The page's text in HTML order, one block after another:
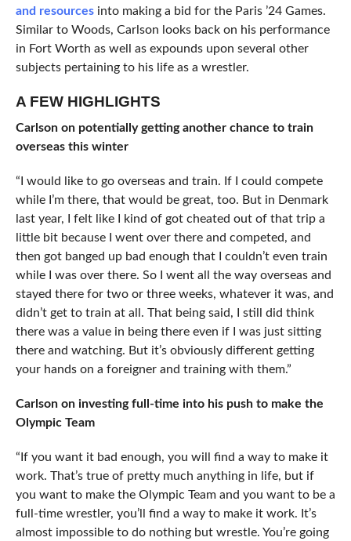
and resourcesinto making a bid for the Paris ’24 Games.
Similar to Woods, Carlson looks back on his performance
in Fort Worth as well as expounds upon several other
subjects pertaining to his life as a wrestler.
A FEW HIGHLIGHTS
Carlson on potentially getting another chance to train
overseas this winter
“I would like to go overseas and train. If I could compete
while I’m there, that would be great, too. But in Denmark
last year, I felt like I kind of got cheated out of that trip a
little bit because I went over there and competed, and
then got banged up bad enough that I couldn’t even train
while I was over there. So I went all the way overseas and
stayed there for two or three weeks, whatever it was, and
didn’t get to train at all. That being said, I still did think
there was a value in being there even if I was just sitting
there and watching. But it’s obviously different getting
your hands on a foreigner and training with them.”
Carlson on investing full-time into his push to make the
Olympic Team
“If you want it bad enough, you will find a way to make it
work. That’s true of pretty much anything in life, but if
you want to make the Olympic Team and you want to be a
full-time wrestler, you’ll find a way to make it work. It’s
almost impossible to do nothing but wrestle. You’re going